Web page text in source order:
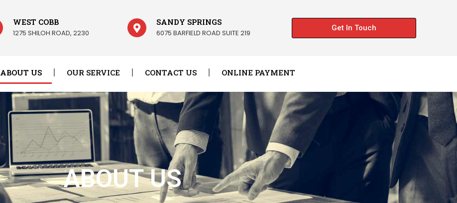
WEST COBB
1275 SHILOH ROAD, 2230
SANDY SPRINGS
6075 BARFIELD ROAD SUITE 219
Get In Touch
ABOUT US OUR SERVICE CONTACT US ONLINE PAYMENT
ABOUT US